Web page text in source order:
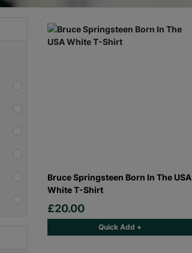
Bruce Springsteen Born In The USA
White T-Shirt
£20.00
Quick Add +